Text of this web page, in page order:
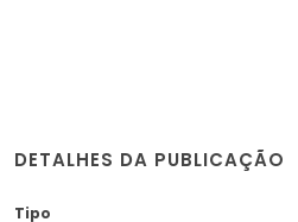
DETALHES DA PUBLICAÇÃO
Tipo